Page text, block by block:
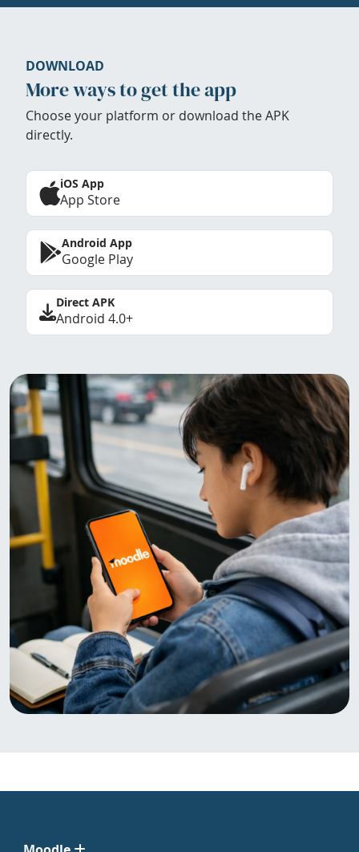
DOWNLOAD
More ways to get the app
Choose your platform or download the APK
directly.
iOS App
App Store
Android App
Google Play
Direct APK
Android 4.0+